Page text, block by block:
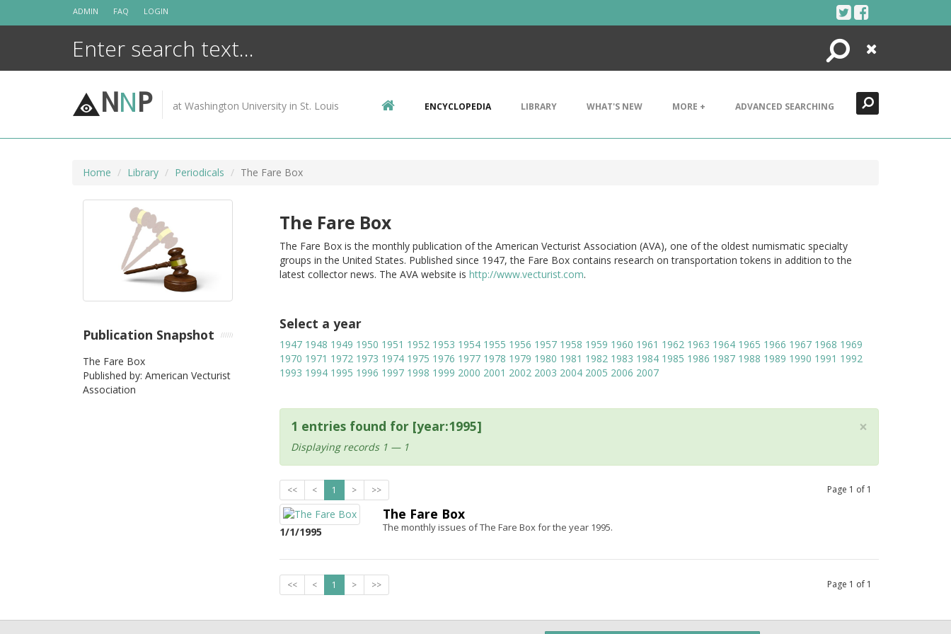
ADMIN FAQ LOGIN
Search
Close
NNP at Washington University in St. Louis ENCYCLOPEDIA LIBRARY WHAT'S NEW MORE + ADVANCED SEARCHING
Home Library Periodicals The Fare Box
The Fare Box
The Fare Box is the monthly publication of the American Vecturist Association (AVA), one of the oldest numismatic specialty
groups in the United States. Published since 1947, the Fare Box contains research on transportation tokens in addition to the
latest collector news. The AVA website is http://www.vecturist.com.
Select a year
1947 1948 1949 1950 1951 1952 1953 1954 1955 1956 1957 1958 1959 1960 1961 1962 1963 1964 1965 1966 1967 1968 1969
1970 1971 1972 1973 1974 1975 1976 1977 1978 1979 1980 1981 1982 1983 1984 1985 1986 1987 1988 1989 1990 1991 1992
1993 1994 1995 1996 1997 1998 1999 2000 2001 2002 2003 2004 2005 2006 2007
×
1 entries found for [year:1995]
Displaying records 1 — 1
<< < 1 > >> Page 1 of 1
1/1/1995
The Fare Box
The monthly issues of The Fare Box for the year 1995.
<< < 1 > >> Page 1 of 1
Publication Snapshot
The Fare Box
Published by: American Vecturist
Association